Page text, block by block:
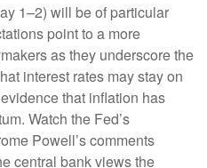
1–2) will be of particular
point to a more
as they underscore the
interest rates may stay on
that inflation has
Watch the Fed’s
Powell’s comments
central bank views the